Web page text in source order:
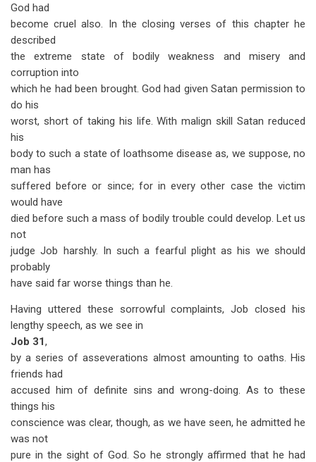
God had
become cruel also. In the closing verses of this chapter he
described
the extreme state of bodily weakness and misery and
corruption into
which he had been brought. God had given Satan permission to
do his
worst, short of taking his life. With malign skill Satan reduced
his
body to such a state of loathsome disease as, we suppose, no
man has
suffered before or since; for in every other case the victim
would have
died before such a mass of bodily trouble could develop. Let us
not
judge Job harshly. In such a fearful plight as his we should
probably
have said far worse things than he.
Having uttered these sorrowful complaints, Job closed his
lengthy speech, as we see in
Job 31,
by a series of asseverations almost amounting to oaths. His
friends had
accused him of definite sins and wrong-doing. As to these
things his
conscience was clear, though, as we have seen, he admitted he
was not
pure in the sight of God. So he strongly affirmed that he had